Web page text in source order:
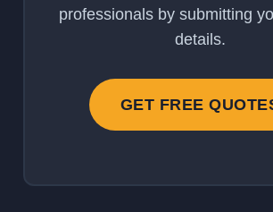
professionals by submitting
details.
GET FREE